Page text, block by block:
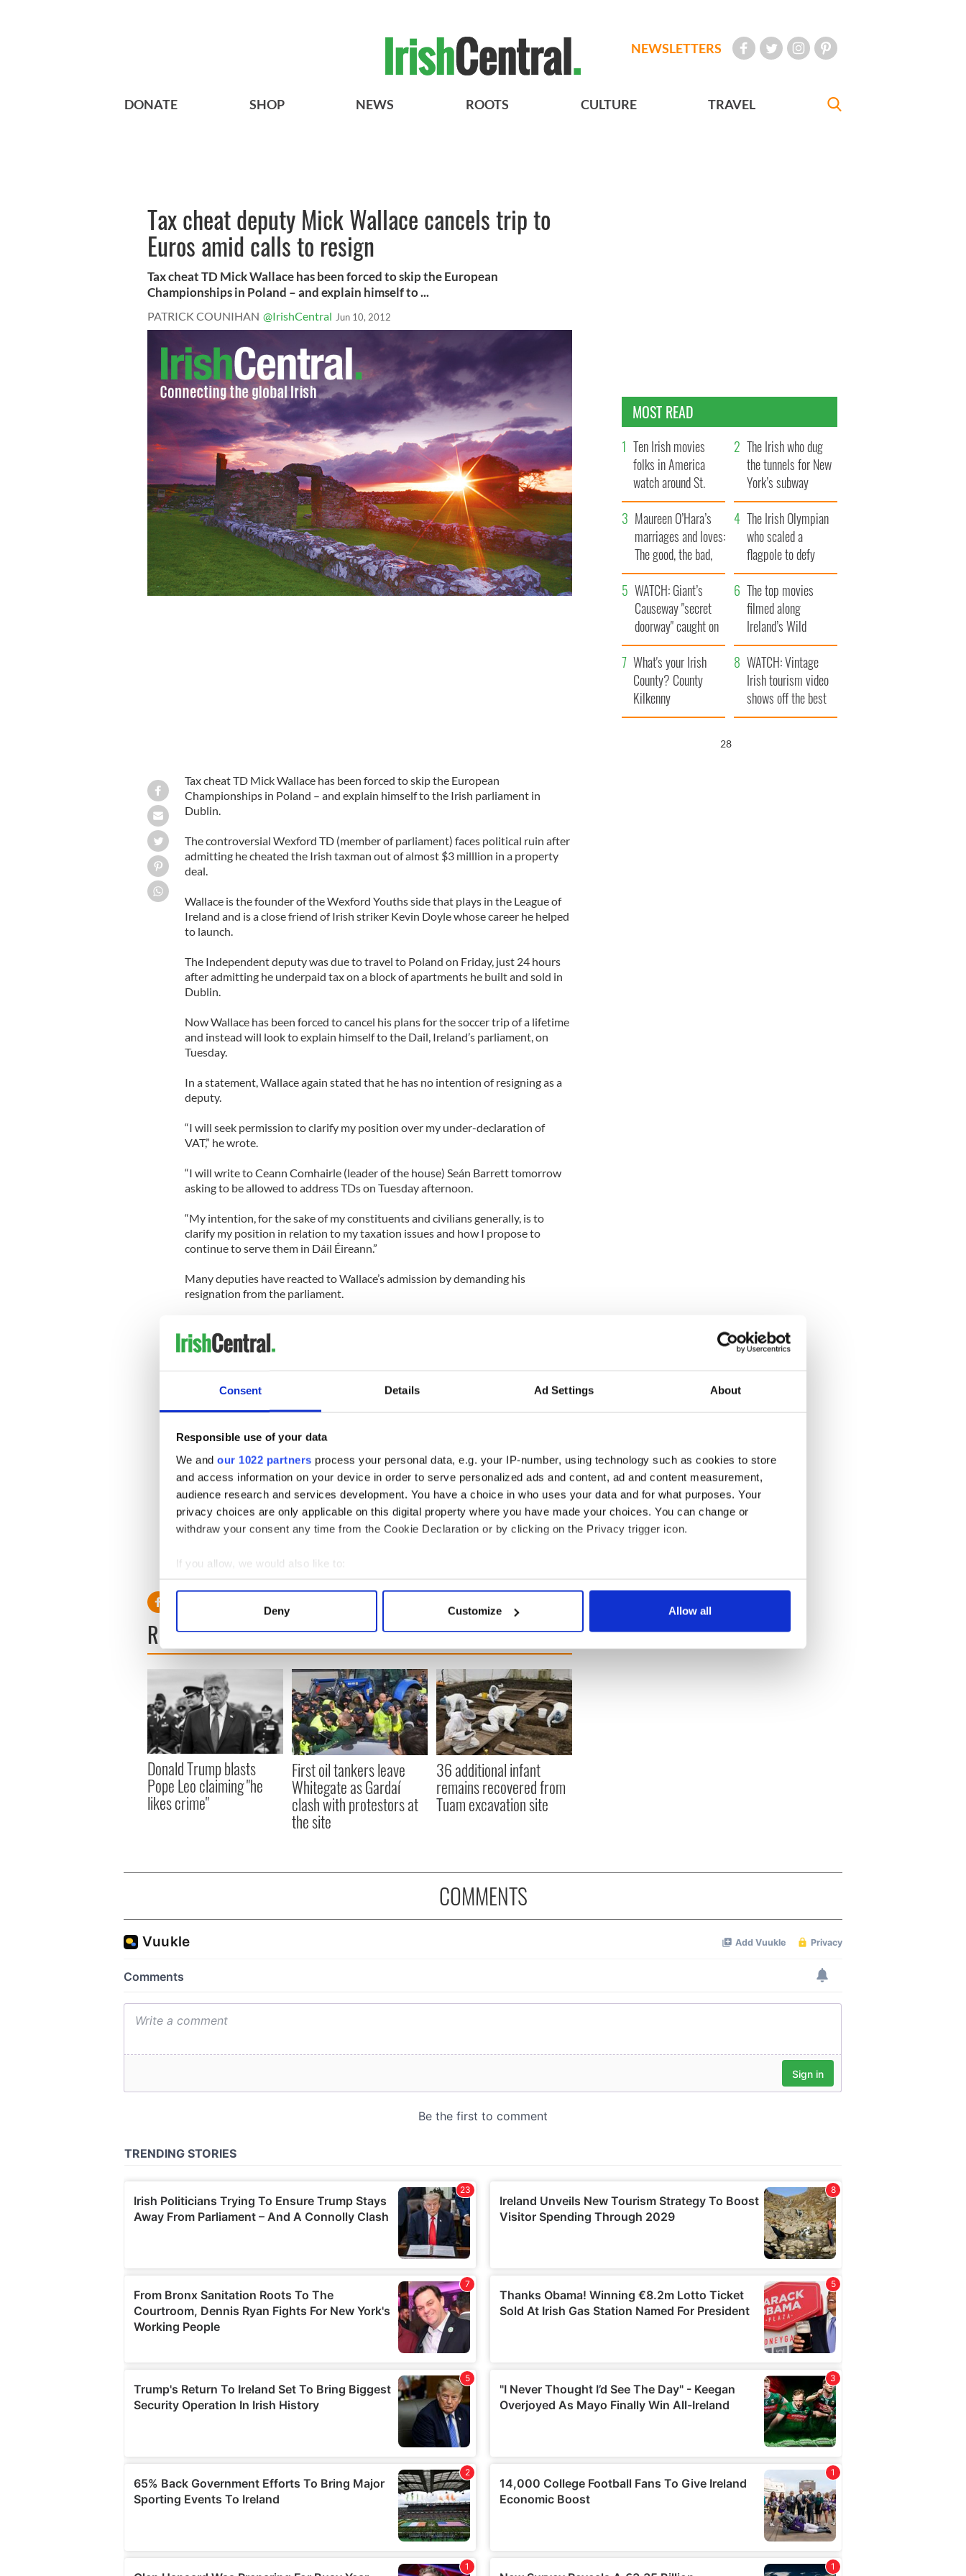
Consent Details Ad Settings About
Responsible use of your data
We and our 1022 partners process your personal data, e.g. your IP-number, using technology such as cookies to store
and access information on your device in order to serve personalized ads and content, ad and content measurement,
audience research and services development. You have a choice in who uses your data and for what purposes. Your
privacy choices are only applicable on this digital property where you have made your choices. You can change or
withdraw your consent any time from the Cookie Declaration or by clicking on the Privacy trigger icon.
If you allow, we would also like to:
Collect information about your geographical location which can be accurate to within several meters
Find out more about how your personal data is processed and set your preferences in the
We use cookies to personalise content and ads, to provide social media features and to analyse our traffic. We also share
information about your use of our site with our social media, advertising and analytics partners who may combine it with
other information that you’ve provided to them or that they’ve collected from your use of their services.
Deny Customize Allow all
NEWSLETTERS
DONATE SHOP NEWS ROOTS CULTURE TRAVEL
Tax cheat deputy Mick Wallace cancels trip to
Euros amid calls to resign
Tax cheat TD Mick Wallace has been forced to skip the European
Championships in Poland – and explain himself to ...
PATRICK COUNIHAN @IrishCentral Jun 10, 2012
Tax cheat TD Mick Wallace has been forced to skip the European
Championships in Poland – and explain himself to the Irish parliament in
Dublin.
The controversial Wexford TD (member of parliament) faces political ruin after
admitting he cheated the Irish taxman out of almost $3 milllion in a property
deal.
Wallace is the founder of the Wexford Youths side that plays in the League of
Ireland and is a close friend of Irish striker Kevin Doyle whose career he helped
to launch.
The Independent deputy was due to travel to Poland on Friday, just 24 hours
after admitting he underpaid tax on a block of apartments he built and sold in
Dublin.
Now Wallace has been forced to cancel his plans for the soccer trip of a lifetime
and instead will look to explain himself to the Dail, Ireland’s parliament, on
Tuesday.
In a statement, Wallace again stated that he has no intention of resigning as a
deputy.
“I will seek permission to clarify my position over my under-declaration of
VAT,” he wrote.
“I will write to Ceann Comhairle (leader of the house) Seán Barrett tomorrow
asking to be allowed to address TDs on Tuesday afternoon.
“My intention, for the sake of my constituents and civilians generally, is to
clarify my position in relation to my taxation issues and how I propose to
continue to serve them in Dáil Éireann.”
Many deputies have reacted to Wallace’s admission by demanding his
resignation from the parliament.
immediately.
Healy, of the Workers and Unemployed Action Group, said: “His tax affairs are
completely and absolutely wrong and unacceptable.
“He should pay his tax bill in full. We cannot have double standards. There
“I believe Deputy Wallace’s position is incompatible with his continued
membership of Dáil Éireann and that he should resign.”
Wallace will find out on Wednesday if he is to be investigated by fellow
deputies.
READ NEXT
Donald Trump blasts
Pope Leo claiming "he
likes crime"
First oil tankers leave
Whitegate as Gardaí
clash with protestors at
the site
36 additional infant
remains recovered from
Tuam excavation site
MOST READ
Ten Irish movies
folks in America
watch around St.
Patrick’s Day
The Irish who dug
the tunnels for New
York’s subway
system
Maureen O’Hara’s
marriages and loves:
The good, the bad,
and the ugly
The Irish Olympian
who scaled a
flagpole to defy
Britain
WATCH: Giant’s
Causeway "secret
doorway" caught on
camera
The top movies
filmed along
Ireland’s Wild
Atlantic Way
What's your Irish
County? County
Kilkenny
WATCH: Vintage
Irish tourism video
shows off the best
bits of Ireland
27
COMMENTS